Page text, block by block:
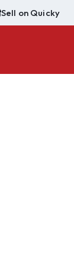
Sell on Quicky